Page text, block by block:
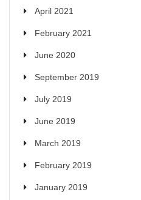
April 2021
February 2021
June 2020
September 2019
July 2019
June 2019
March 2019
February 2019
January 2019